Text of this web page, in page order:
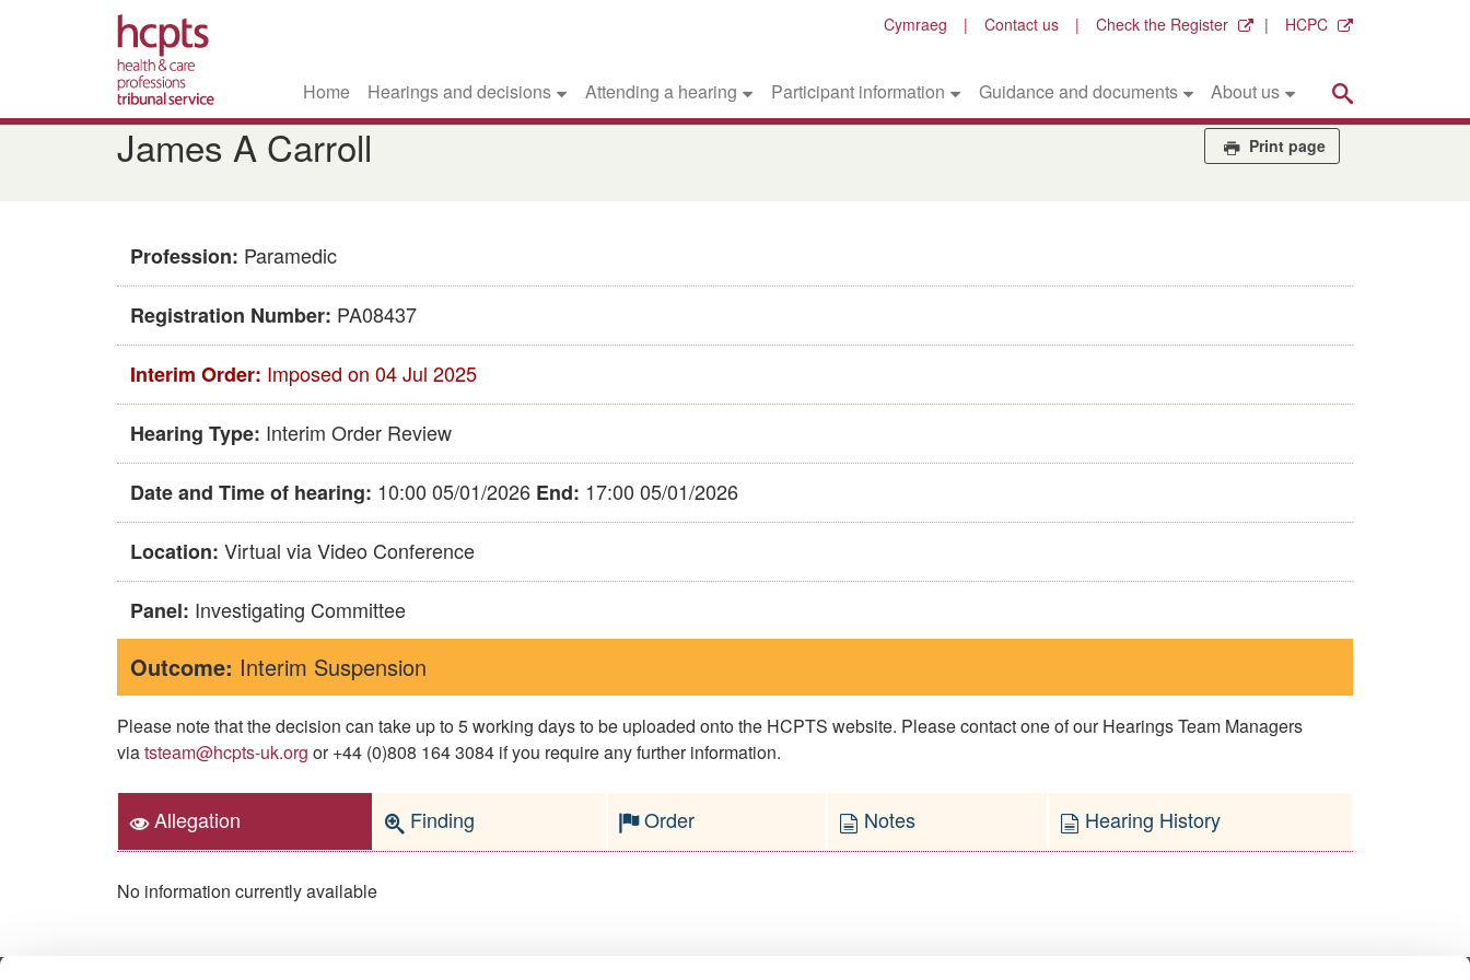
Skip
to
main
Cymraeg Contact us Check the Register HCPC
Home Hearings and decisions Attending a hearing Participant information Guidance and documents About us
James A Carroll Print page
Profession: Paramedic
Registration Number: PA08437
Interim Order: Imposed on 04 Jul 2025
Hearing Type: Interim Order Review
Date and Time of hearing: 10:00 05/01/2026 End: 17:00 05/01/2026
Location: Virtual via Video Conference
Panel: Investigating Committee
Outcome: Interim Suspension
Please note that the decision can take up to 5 working days to be uploaded onto the HCPTS website. Please contact one of our Hearings Team Managers
viatsteam@hcpts-uk.org or +44 (0)808 164 3084 if you require any further information.
Allegation Finding Order Notes Hearing History
No information currently available